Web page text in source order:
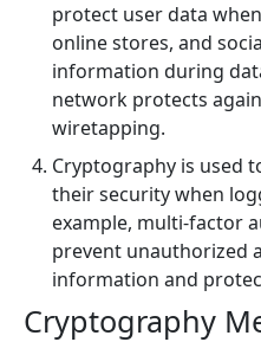
protect user data
online stores, and
information during
network protects
wiretapping.
Cryptography is used
their security when
example, multi-factor
prevent unauthorized
information and
Cryptography